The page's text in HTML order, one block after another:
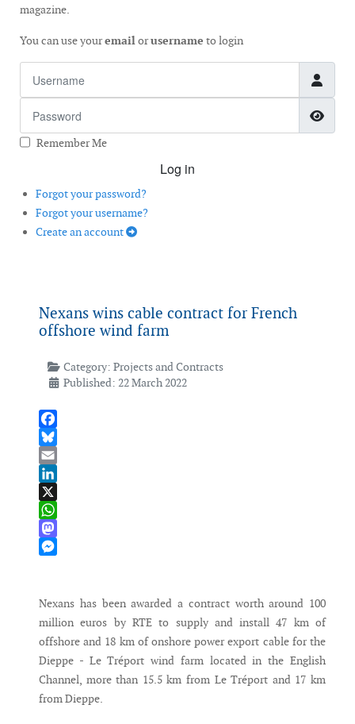
magazine.
You can use youremailorusername to login
Remember Me
Log in
Forgot your password?
Forgot your username?
Create an account
Nexans wins cable contract for French
offshore wind farm
Category: Projects and Contracts
Published: 22 March 2022
Facebook
Bluesky
Email
LinkedIn
X
WhatsApp
Mastodon
Nexans has been awarded a contract worth around 100
million euros by RTE to supply and install 47 km of
offshore and 18 km of onshore power export cable for the
Dieppe - Le Tréport wind farm located in the English
Channel, more than 15.5 km from Le Tréport and 17 km
from Dieppe.